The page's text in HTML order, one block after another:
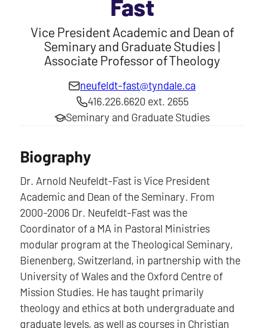
Fast
Vice President Academic and Dean of
Seminary and Graduate Studies |
Associate Professor of Theology
neufeldt-fast@tyndale.ca
416.226.6620 ext. 2655
Seminary and Graduate Studies
Biography
Dr. Arnold Neufeldt-Fast is Vice President
Academic and Dean of the Seminary. From
2000-2006 Dr. Neufeldt-Fast was the
Coordinator of a MA in Pastoral Ministries
modular program at the Theological Seminary,
Bienenberg, Switzerland, in partnership with the
University of Wales and the Oxford Centre of
Mission Studies. He has taught primarily
theology and ethics at both undergraduate and
graduate levels, as well as courses in Christian